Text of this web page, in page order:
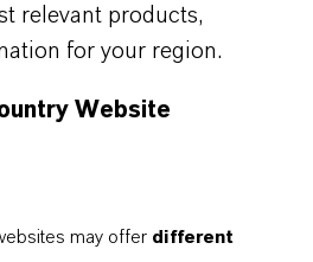
in Europe, with
relevant products,
for your region.
Website
may offer different